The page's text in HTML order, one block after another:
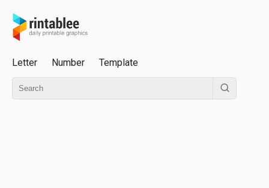
Letter Number Template